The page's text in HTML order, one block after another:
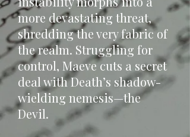
more devastating threat,
shredding the very fabric of
the realm. Struggling for
control, Maeve cuts a secret
deal with Death’s shadow-
wielding nemesis—the
Devil.